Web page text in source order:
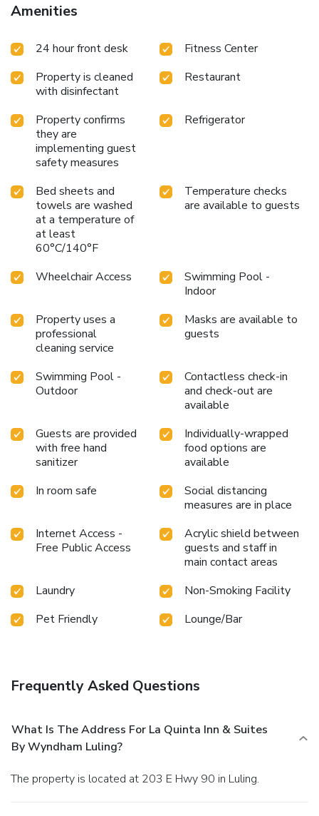
Amenities
24 hour front desk
Fitness Center
Property is cleaned
with disinfectant
Restaurant
Property confirms
they are
implementing guest
safety measures
Refrigerator
Bed sheets and
towels are washed
at a temperature of
at least
60°C/140°F
Temperature checks
are available to guests
Wheelchair Access
Swimming Pool -
Indoor
Property uses a
professional
cleaning service
Masks are available to
guests
Swimming Pool -
Outdoor
Contactless check-in
and check-out are
available
Guests are provided
with free hand
sanitizer
Individually-wrapped
food options are
available
In room safe
Social distancing
measures are in place
Internet Access -
Free Public Access
Acrylic shield between
guests and staff in
main contact areas
Laundry
Non-Smoking Facility
Pet Friendly
Lounge/Bar
Frequently Asked Questions
What Is The Address For La Quinta Inn & Suites
By Wyndham Luling?
The property is located at 203 E Hwy 90 in Luling.